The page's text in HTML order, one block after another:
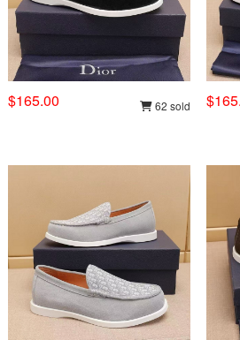
$165.00 62 sold